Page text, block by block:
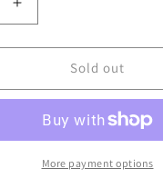
Increase
quantity
for
Upcycled
Children&#39;s
Double
Desk
Sold out
More payment options